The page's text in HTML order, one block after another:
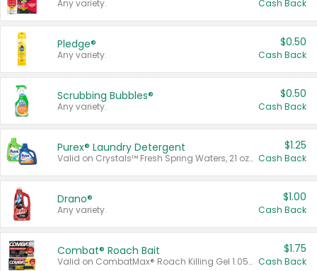
Any variety. Cash Back
Pledge®
Any variety.
$0.50
Cash Back
Scrubbing Bubbles®
Any variety.
$0.50
Cash Back
Purex® Laundry Detergent
Valid on Crystals™ Fresh Spring Waters, 21 oz and Liquid Laundry Detergent, Mountain Breeze 33 Loads 50 oz, Mountain Breeze 95 oz, Natural Linen 83 Loads 150 oz, Oxi 43.5 oz, Oxi 128 oz and Ultra Liquid Laundry Detergent, Advanced Oxi with Odor Fighter 6 × 40 oz, Fresh Mountain Breeze, 2 × 170 oz, Mountain Breeze 6 × 40 oz.
$1.25
Cash Back
Drano®
Any variety.
$1.00
Cash Back
Combat® Roach Bait
Valid on CombatMax® Roach Killing Gel 1.05 oz or Combat® Small and Large Roach Baits 12 ct.
$1.75
Cash Back